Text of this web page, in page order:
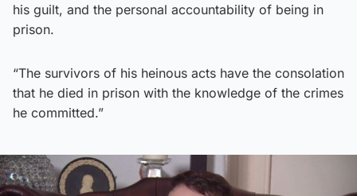
his guilt, and the personal accountability of being in
prison.
“The survivors of his heinous acts have the consolation
that he died in prison with the knowledge of the crimes
he committed.”